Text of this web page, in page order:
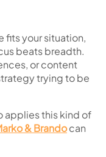
fits your situation,
beats breadth.
or content
trying to be
applies this kind of
& Brandocan